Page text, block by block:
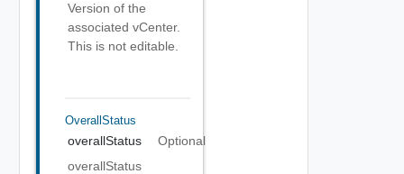
Version of the
associated vCenter.
This is not editable.
OverallStatus
overallStatus
Optional
overallStatus